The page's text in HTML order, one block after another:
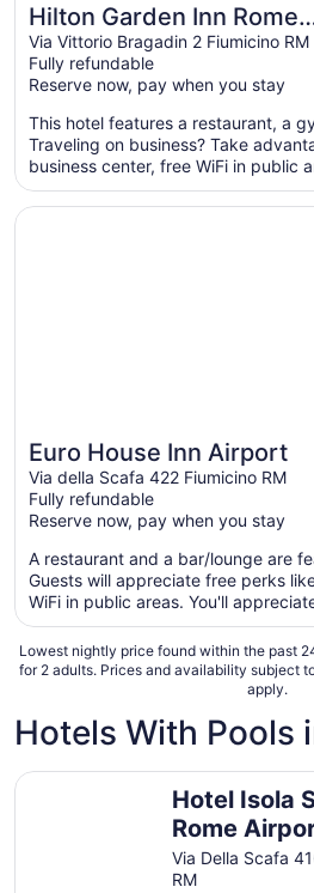
Hilton Garden Inn Rome
Airport
Via Vittorio Bragadin 2 Fiumicino RM
Fully refundable
Reserve now, pay when you stay
This hotel features a restaurant, a
Traveling on business? Take
business center, free WiFi in public
Great for families
Euro House Inn Airport
Via della Scafa 422 Fiumicino RM
Fully refundable
Reserve now, pay when you stay
A restaurant and a bar/lounge are
Guests will appreciate free perks
WiFi in public areas. You'll
Opens in a new window
Euro House Inn Airport
Lowest nightly price found within the past
for 2 adults. Prices and availability subject
apply.
Hotels With Pools
Hotel Isola
Rome
Via Della Scafa
RM
Hotel Isola Sacra Rome Airport